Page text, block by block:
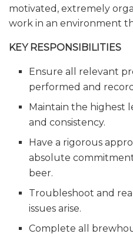
motivated, extremely
work in an environment
KEY RESPONSIBILITIES
Ensure all relevant
performed and
Maintain the highest
and consistency.
Have a rigorous
absolute
beer.
Troubleshoot and
issues arise.
Complete all